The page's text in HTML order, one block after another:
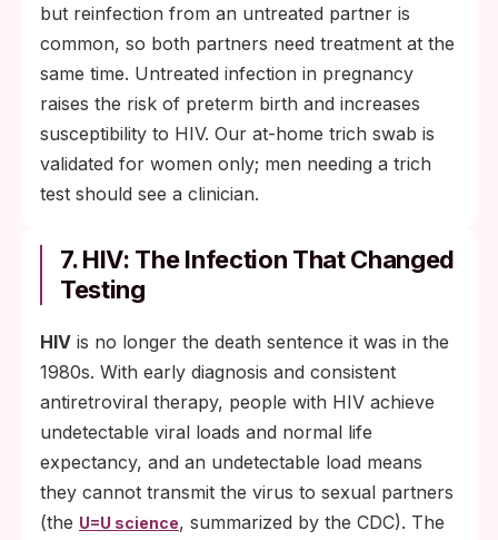
but reinfection from an untreated partner is
common, so both partners need treatment at the
same time. Untreated infection in pregnancy
raises the risk of preterm birth and increases
susceptibility to HIV. Our at-home trich swab is
validated for women only; men needing a trich
test should see a clinician.
7. HIV: The Infection That Changed
Testing
HIV is no longer the death sentence it was in the
1980s. With early diagnosis and consistent
antiretroviral therapy, people with HIV achieve
undetectable viral loads and normal life
expectancy, and an undetectable load means
they cannot transmit the virus to sexual partners
(the U=U science, summarized by the CDC). The